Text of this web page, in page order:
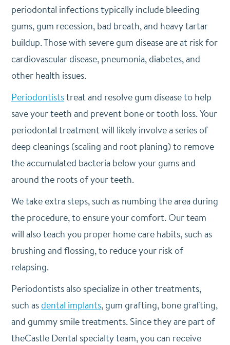
periodontal infections typically include bleeding
gums, gum recession, bad breath, and heavy tartar
buildup. Those with severe gum disease are at risk for
cardiovascular disease, pneumonia, diabetes, and
other health issues.
Periodontiststreat and resolve gum disease to help
save your teeth and prevent bone or tooth loss. Your
periodontal treatment will likely involve a series of
deep cleanings (scaling and root planing) to remove
the accumulated bacteria below your gums and
around the roots of your teeth.
We take extra steps, such as numbing the area during
the procedure, to ensure your comfort. Our team
will also teach you proper home care habits, such as
brushing and flossing, to reduce your risk of
relapsing.
Periodontists also specialize in other treatments,
such asdental implants, gum grafting, bone grafting,
and gummy smile treatments. Since they are part of
theCastle Dental specialty team, you can receive